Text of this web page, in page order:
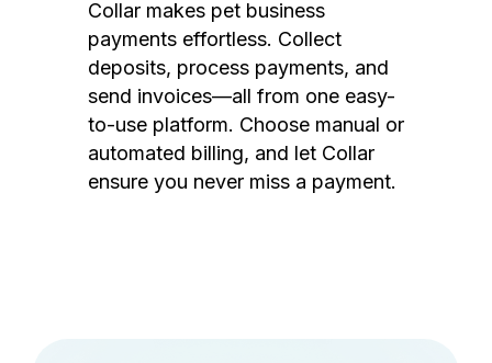
Collar makes pet business
payments effortless. Collect
deposits, process payments, and
send invoices—all from one easy-
to-use platform. Choose manual or
automated billing, and let Collar
ensure you never miss a payment.